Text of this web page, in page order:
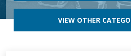
VIEW OTHER